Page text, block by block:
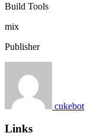
Build Tools
mix
Publisher
cukebot
Links